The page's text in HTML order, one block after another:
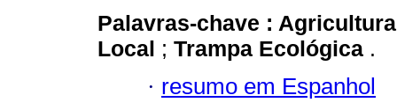
Palavras-chave :
Local ; Trampa Ecológica .
· resumo em Espanhol